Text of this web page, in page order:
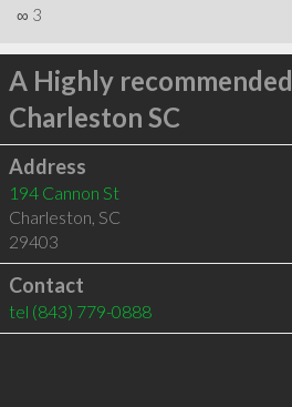
∞ 3
A Highly recommended
Charleston SC
Address
194 Cannon St
Charleston, SC
29403
Contact
tel (843) 779-0888